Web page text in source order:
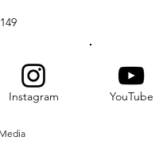
Instagram YouTube